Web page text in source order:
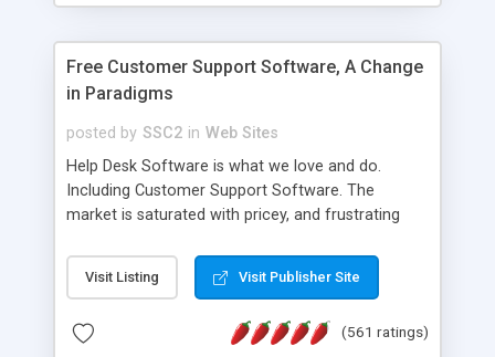
Free Customer Support Software, A Change
in Paradigms
posted by SSC2 in Web Sites
Help Desk Software is what we love and do.
Including Customer Support Software. The
market is saturated with pricey, and frustrating
provides free software in the customer support
industry. Change the customer support paradigm,
and work to build a better digital community. We
Visit Listing Visit Publisher Site
(561 ratings)